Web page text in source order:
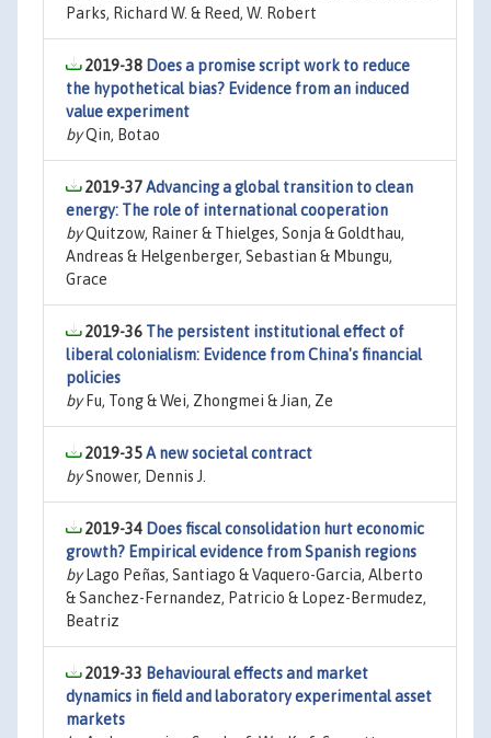
Parks, Richard W. & Reed, W. Robert
2019-38 Does a promise script work to reduce
the hypothetical bias? Evidence from an induced
value experiment
byQin, Botao
2019-37Advancing a global transition to clean
energy: The role of international cooperation
byQuitzow, Rainer & Thielges, Sonja & Goldthau,
Andreas & Helgenberger, Sebastian & Mbungu,
Grace
2019-36 The persistent institutional effect of
liberal colonialism: Evidence from China's financial
policies
byFu, Tong & Wei, Zhongmei & Jian, Ze
2019-35A new societal contract
bySnower, Dennis J.
2019-34 Does fiscal consolidation hurt economic
growth? Empirical evidence from Spanish regions
byLago Peñas, Santiago & Vaquero-Garcia, Alberto
& Sanchez-Fernandez, Patricio & Lopez-Bermudez,
Beatriz
2019-33 Behavioural effects and market
dynamics in field and laboratory experimental asset
markets